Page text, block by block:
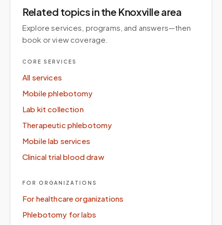
Related topicsin the Knoxville area
Explore services, programs, and answers—then
book or view coverage.
CORE SERVICES
All services
Mobile phlebotomy
Lab kit collection
Therapeutic phlebotomy
Mobile lab services
Clinical trial blood draw
FOR ORGANIZATIONS
For healthcare organizations
Phlebotomy for labs